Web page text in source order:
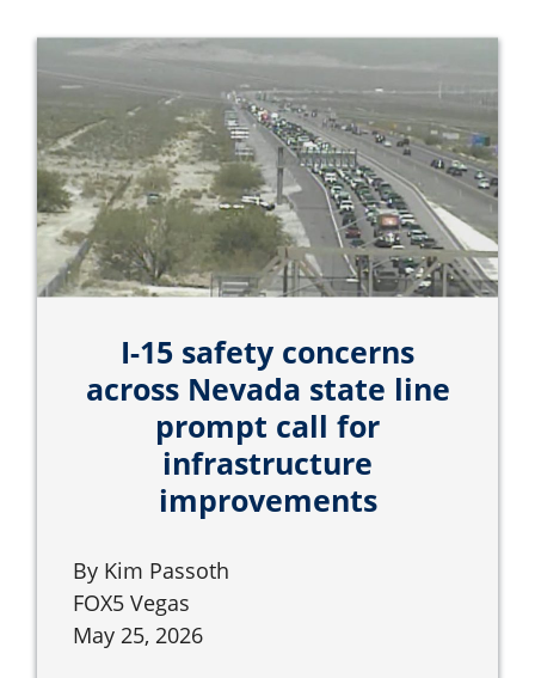
I-15 safety concerns
across Nevada state line
prompt call for
infrastructure
improvements
By Kim Passoth
FOX5 Vegas
May 25, 2026